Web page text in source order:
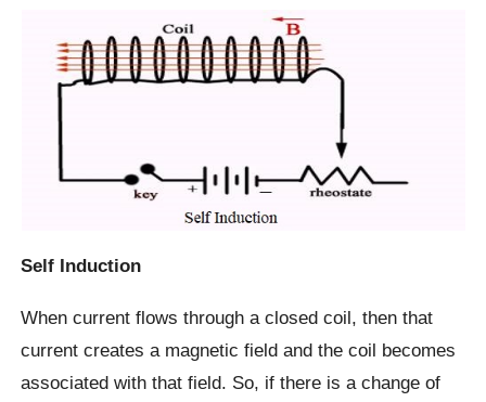
Self Induction
When current flows through a closed coil, then that
current creates a magnetic field and the coil becomes
associated with that field. So, if there is a change of